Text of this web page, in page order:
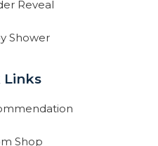
Reveal
Shower
Links
Shop